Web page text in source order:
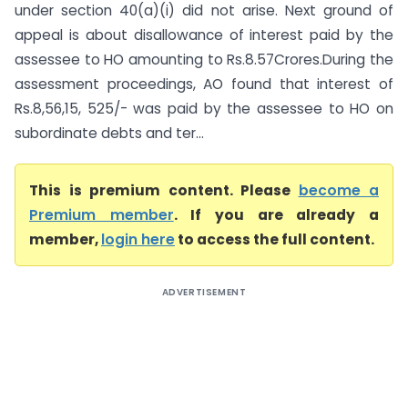
under section 40(a)(i) did not arise. Next ground of
appeal is about disallowance of interest paid by the
assessee to HO amounting to Rs.8.57Crores.During the
assessment proceedings, AO found that interest of
Rs.8,56,15, 525/- was paid by the assessee to HO on
subordinate debts and ter...
This is premium content. Please become a
Premium member. If you are already a
member,login hereto access the full content.
ADVERTISEMENT